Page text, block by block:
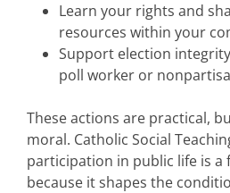
Learn your rights and
resources within your
Support election
poll worker or
These actions are practical,
moral. Catholic Social
participation in public life is a
because it shapes the